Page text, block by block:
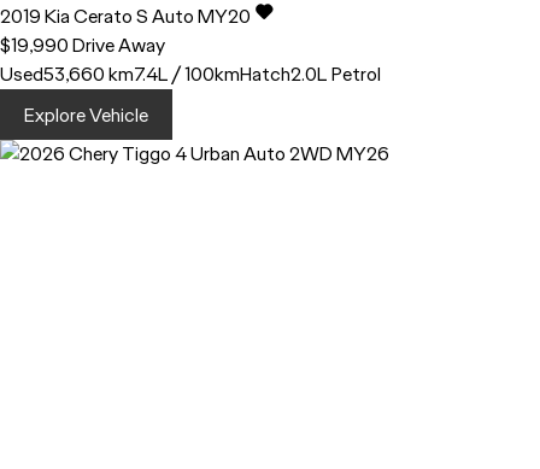
2019KiaCeratoS Auto MY20
$19,990Drive Away
Used53,660 km7.4L / 100kmHatch2.0L Petrol
Explore Vehicle